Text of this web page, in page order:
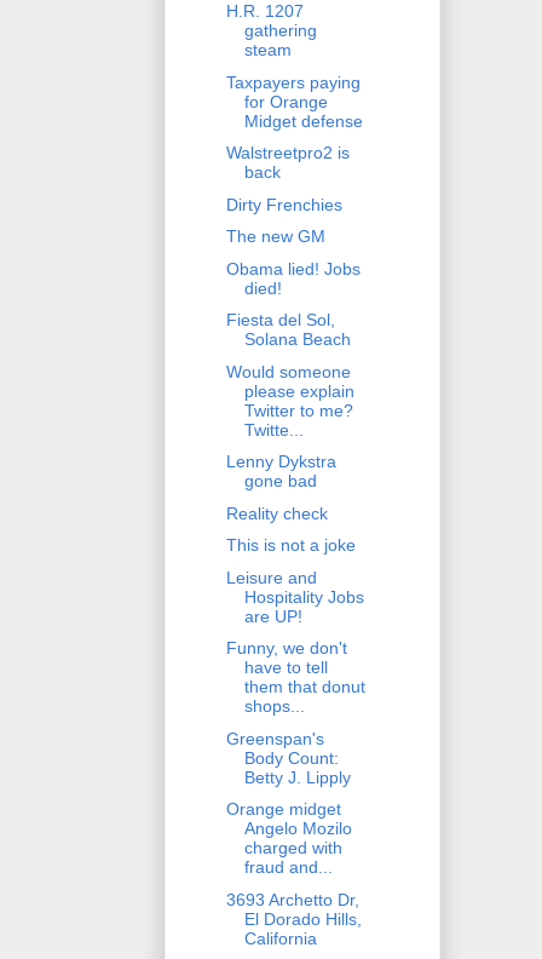
H.R. 1207
gathering
steam
Taxpayers paying
for Orange
Midget defense
Walstreetpro2 is
back
Dirty Frenchies
The new GM
Obama lied! Jobs
died!
Fiesta del Sol,
Solana Beach
Would someone
please explain
Twitter to me?
Twitte...
Lenny Dykstra
gone bad
Reality check
This is not a joke
Leisure and
Hospitality Jobs
are UP!
Funny, we don't
have to tell
them that donut
shops...
Greenspan's
Body Count:
Betty J. Lipply
Orange midget
Angelo Mozilo
charged with
fraud and...
3693 Archetto Dr,
El Dorado Hills,
California